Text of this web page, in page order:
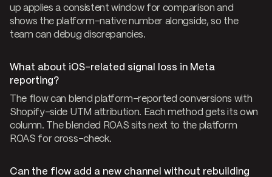
up applies a consistent window for comparison and
shows the platform-native number alongside, so the
team can debug discrepancies.
What about iOS-related signal loss in Meta
reporting?
The flow can blend platform-reported conversions with
Shopify-side UTM attribution. Each method gets its own
column. The blended ROAS sits next to the platform
ROAS for cross-check.
Can the flow add a new channel without rebuilding